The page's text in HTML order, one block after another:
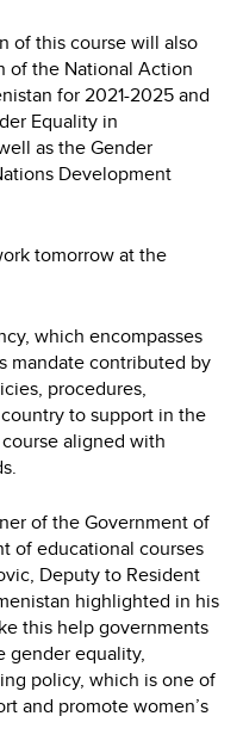
of this course will also
of the National Action
for 2021-2025 and
Equality in
as the Gender
Development
tomorrow at the
which encompasses
mandate contributed by
procedures,
to support in the
aligned with
of the Government of
of educational courses
Deputy to Resident
highlighted in his
this help governments
gender equality,
policy, which is one of
and promote women’s